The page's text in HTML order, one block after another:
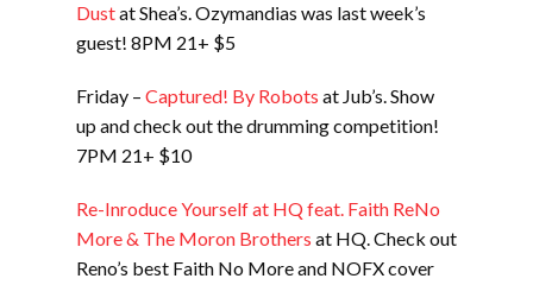
Dustat Shea’s. Ozymandias was last week’s
guest! 8PM 21+ $5
Friday – Captured! By Robots at Jub’s. Show
up and check out the drumming competition!
7PM 21+ $10
Re-Inroduce Yourself at HQ feat. Faith ReNo
More & The Moron Brothers at HQ. Check out
Reno’s best Faith No More and NOFX cover